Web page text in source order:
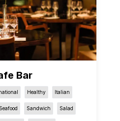
Bar
Healthy Italian
Seafood Sandwich Salad